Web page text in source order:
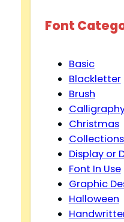
Font
Basic
Blackletter
Brush
Christmas
Collections
Display or
Font In Use
Graphic
Halloween